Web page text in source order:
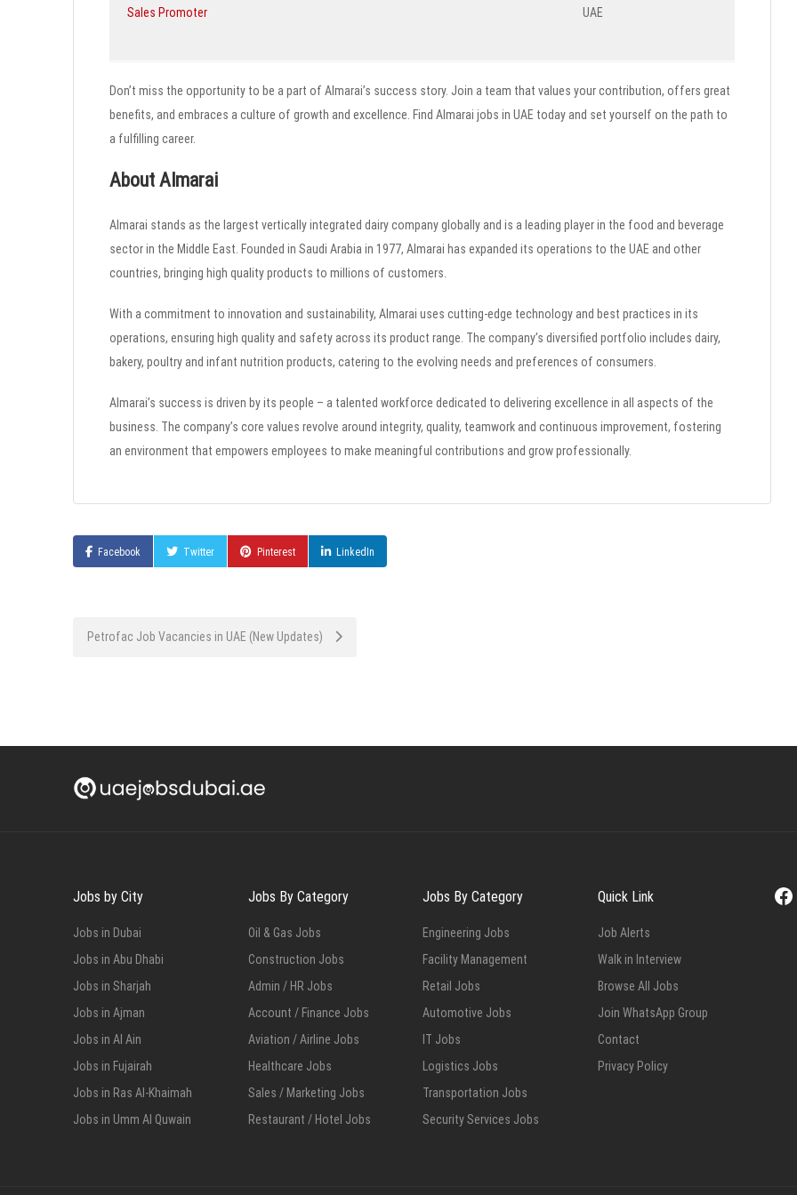
Sales Promoter UAE
Don’t miss the opportunity to be a part of Almarai’s success story. Join a team that values your contribution, offers great
benefits, and embraces a culture of growth and excellence. Find Almarai jobs in UAE today and set yourself on the path to
a fulfilling career.
About Almarai
Almarai stands as the largest vertically integrated dairy company globally and is a leading player in the food and beverage
sector in the Middle East. Founded in Saudi Arabia in 1977, Almarai has expanded its operations to the UAE and other
countries, bringing high quality products to millions of customers.
With a commitment to innovation and sustainability, Almarai uses cutting-edge technology and best practices in its
operations, ensuring high quality and safety across its product range. The company’s diversified portfolio includes dairy,
bakery, poultry and infant nutrition products, catering to the evolving needs and preferences of consumers.
Almarai’s success is driven by its people – a talented workforce dedicated to delivering excellence in all aspects of the
business. The company’s core values revolve around integrity, quality, teamwork and continuous improvement, fostering
an environment that empowers employees to make meaningful contributions and grow professionally.
Facebook Twitter Pinterest LinkedIn
Post
Petrofac Job Vacancies in UAE (New Updates)
Jobs by City
Jobs in Dubai
Jobs in Abu Dhabi
Jobs in Sharjah
Jobs in Ajman
Jobs in Al Ain
Jobs in Fujairah
Jobs in Ras Al-Khaimah
Jobs in Umm Al Quwain
Jobs By Category
Oil & Gas Jobs
Construction Jobs
Admin / HR Jobs
Account / Finance Jobs
Aviation / Airline Jobs
Healthcare Jobs
Sales / Marketing Jobs
Restaurant / Hotel Jobs
Jobs By Category
Engineering Jobs
Facility Management
Retail Jobs
Automotive Jobs
IT Jobs
Logistics Jobs
Transportation Jobs
Security Services Jobs
Quick Link
Job Alerts
Walk in Interview
Browse All Jobs
Join WhatsApp Group
Contact
Privacy Policy